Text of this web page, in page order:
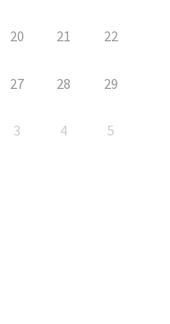
20 21 22
27 28 29
3 4 5